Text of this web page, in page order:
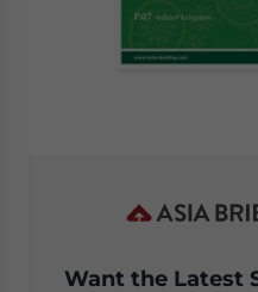
Want the Latest